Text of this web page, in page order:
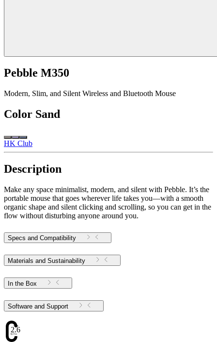
Pebble M350
Modern, Slim, and Silent Wireless and Bluetooth Mouse
Color Sand
HK Club
Description
Make any space minimalist, modern, and silent with Pebble. It’s the
portable mouse that goes wherever life takes you—with a smooth
organic shape and silent clicking and scrolling, so you can get in the
flow without disturbing anyone around you.
Specs and Compatibility
Materials and Sustainability
In the Box
Software and Support
2.65